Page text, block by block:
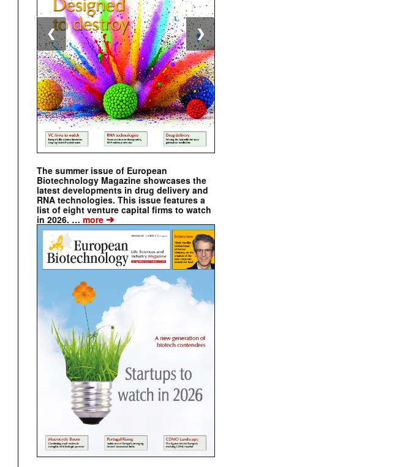
The summer issue of European
Biotechnology Magazine showcases the
latest developments in drug delivery and
RNA technologies. This issue features a
list of eight venture capital firms to watch
in 2026. … more ➔
❮ ❯